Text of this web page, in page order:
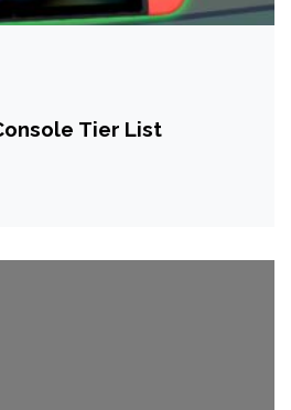
Tier List